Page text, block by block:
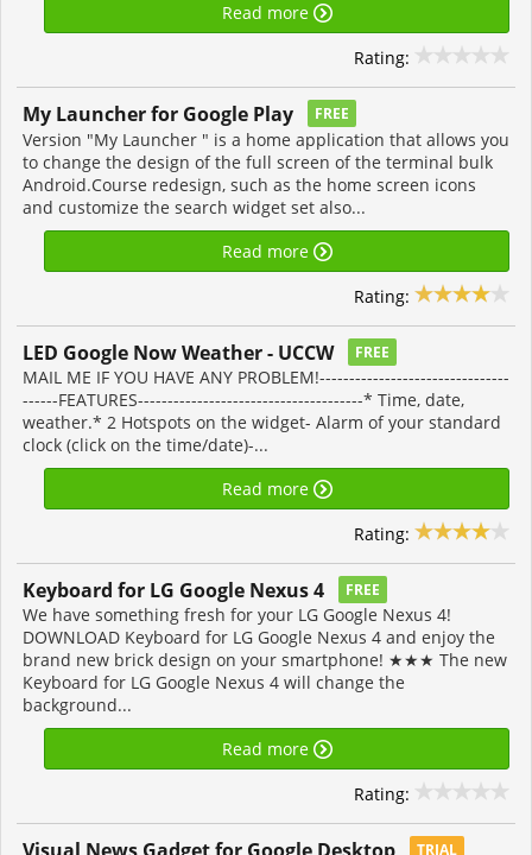
Read more
Rating:
My Launcher for Google Play FREE
Version "My Launcher " is a home application that allows you
to change the design of the full screen of the terminal bulk
Android.Course redesign, such as the home screen icons
and customize the search widget set also...
Read more
Rating:
LED Google Now Weather - UCCW FREE
MAIL ME IF YOU HAVE ANY PROBLEM!--------------------------------
------FEATURES--------------------------------------* Time, date,
weather.* 2 Hotspots on the widget- Alarm of your standard
clock (click on the time/date)-...
Read more
Rating:
Keyboard for LG Google Nexus 4 FREE
We have something fresh for your LG Google Nexus 4!
DOWNLOAD Keyboard for LG Google Nexus 4 and enjoy the
brand new brick design on your smartphone! ★★★ The new
Keyboard for LG Google Nexus 4 will change the
background...
Read more
Rating:
TRIAL